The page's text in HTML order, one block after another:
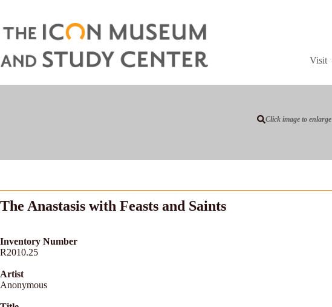
Visit
Click image to enlarge
The Anastasis with Feasts and Saints
Inventory Number
R2010.25
Artist
Anonymous